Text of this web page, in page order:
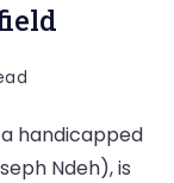
handicapped
Ndeh), is